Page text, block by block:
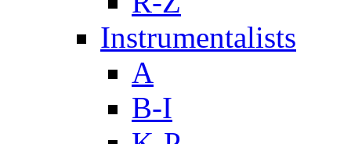
Instrumentalists
A
B-I